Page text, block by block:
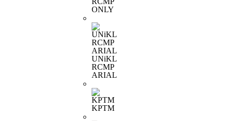
ONLY
UNiKL
RCMP
ARIAL
KPTM